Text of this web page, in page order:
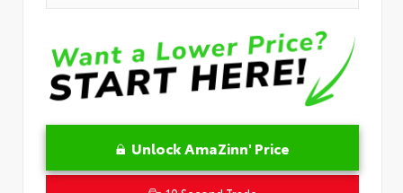
Unlock AmaZinn' Price